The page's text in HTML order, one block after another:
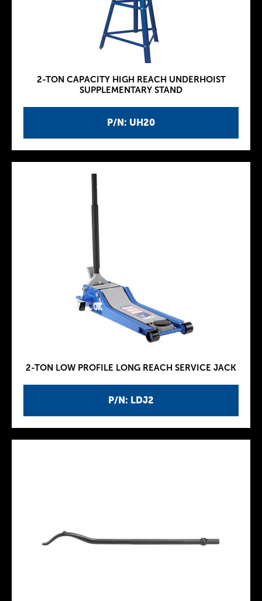
P/N: UH20
2-TON CAPACITY HIGH REACH UNDERHOIST
SUPPLEMENTARY STAND
P/N: LDJ2
2-TON LOW PROFILE LONG REACH SERVICE JACK